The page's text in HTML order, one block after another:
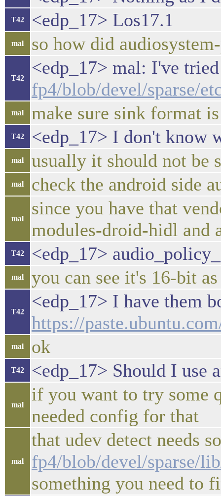
T42 <edp_17> Los17.1
mal so how did
T42
<edp_17> mal: I've
fp4/blob/devel/sparse/
mal make sure sink format
T42 <edp_17> I don't know
mal usually it should not be
mal check the android side
mal
since you have that
modules-droid-hidl and
T42 <edp_17>
mal you can see it's 16-bit
T42
<edp_17> I have them
https://
mal ok
T42 <edp_17> Should I use
mal
if you want to try some
needed config for that
mal
that udev detect needs
fp4/blob/devel/sparse/
something you need to